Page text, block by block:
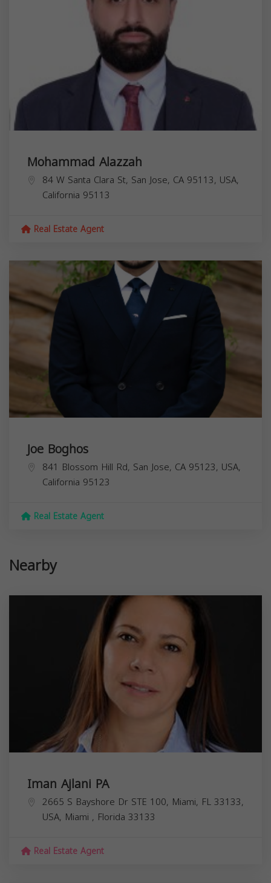
Mohammad Alazzah
84 W Santa Clara St, San Jose, CA 95113, USA,
California 95113
Real Estate Agent
Joe Boghos
841 Blossom Hill Rd, San Jose, CA 95123, USA,
California 95123
Real Estate Agent
Nearby
Iman Ajlani PA
2665 S Bayshore Dr STE 100, Miami, FL 33133,
USA, Miami , Florida 33133
Real Estate Agent